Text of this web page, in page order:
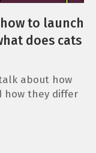
to launch
does cats
about how
how they differ